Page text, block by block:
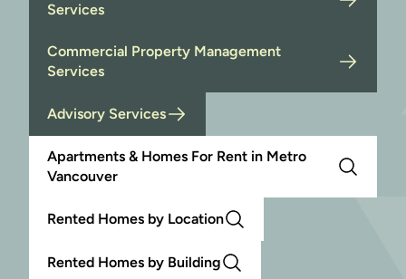
Services
Commercial Property Management
Services
Advisory Services
Apartments & Homes For Rent in Metro
Vancouver
Rented Homes by Location
Rented Homes by Building